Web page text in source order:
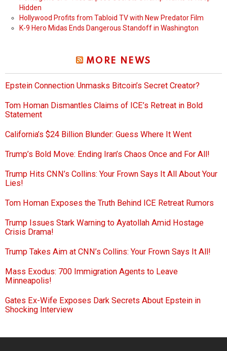
Hidden
Hollywood Profits from Tabloid TV with New Predator Film
K-9 Hero Midas Ends Dangerous Standoff in Washington
MORE NEWS
Epstein Connection Unmasks Bitcoin’s Secret Creator?
Tom Homan Dismantles Claims of ICE’s Retreat in Bold
Statement
California’s $24 Billion Blunder: Guess Where It Went
Trump’s Bold Move: Ending Iran’s Chaos Once and For All!
Trump Hits CNN’s Collins: Your Frown Says It All About Your
Lies!
Tom Homan Exposes the Truth Behind ICE Retreat Rumors
Trump Issues Stark Warning to Ayatollah Amid Hostage
Crisis Drama!
Trump Takes Aim at CNN’s Collins: Your Frown Says It All!
Mass Exodus: 700 Immigration Agents to Leave
Minneapolis!
Gates Ex-Wife Exposes Dark Secrets About Epstein in
Shocking Interview